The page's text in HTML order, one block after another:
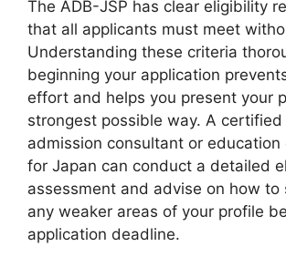
The ADB-JSP has clear eligibility
that all applicants must meet
Understanding these criteria
beginning your application
effort and helps you present your
strongest possible way. A
admission consultant or education
for Japan can conduct a detailed
assessment and advise on how to
any weaker areas of your profile
application deadline.